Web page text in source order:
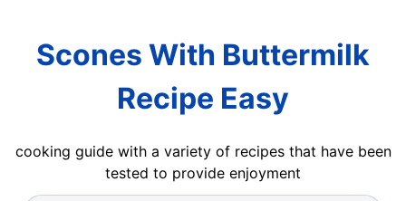
Scones With Buttermilk
Recipe Easy
cooking guide with a variety of recipes that have been
tested to provide enjoyment